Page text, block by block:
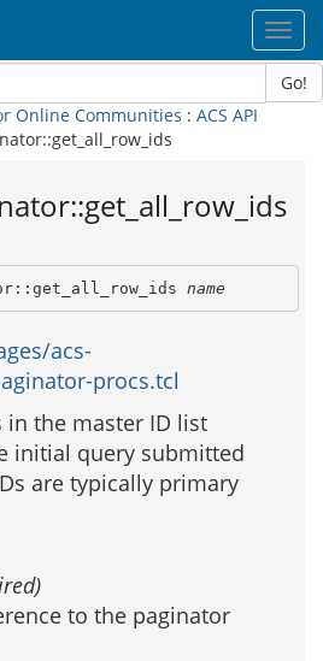
Go!
Online Communities : ACS API
name
acs-
procs.tcl
in the master ID list
initial query submitted
are typically primary
to the paginator